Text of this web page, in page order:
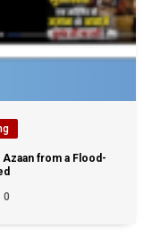
from a Flood-
0